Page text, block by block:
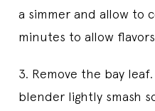
a simmer and allow to
minutes to allow
3. Remove the bay
blender lightly smash